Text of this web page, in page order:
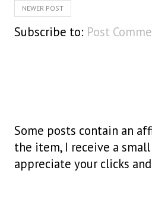
NEWER POST
Subscribe to: Post
Some posts contain an
the item, I receive a
appreciate your clicks